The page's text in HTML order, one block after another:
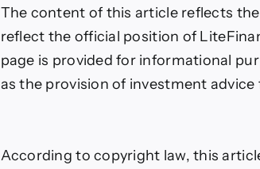
The content of this article reflects
reflect the official position of
page is provided for informational
as the provision of investment
According to copyright law, this